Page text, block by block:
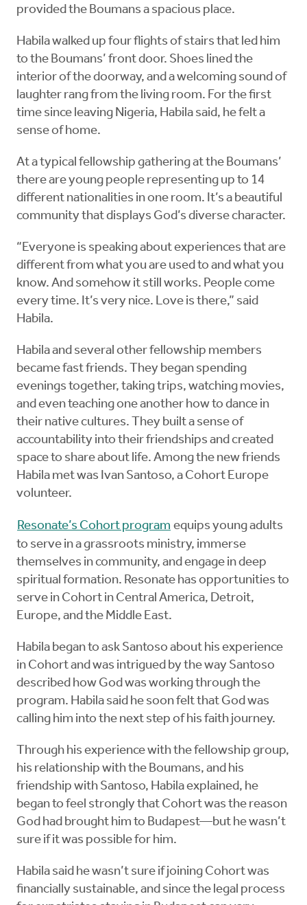
provided the Boumans a spacious place.
Habila walked up four flights of stairs that led him
to the Boumans’ front door. Shoes lined the
interior of the doorway, and a welcoming sound of
laughter rang from the living room. For the first
time since leaving Nigeria, Habila said, he felt a
sense of home.
At a typical fellowship gathering at the Boumans’
there are young people representing up to 14
different nationalities in one room. It’s a beautiful
community that displays God’s diverse character.
“Everyone is speaking about experiences that are
different from what you are used to and what you
know. And somehow it still works. People come
every time. It’s very nice. Love is there,” said
Habila.
Habila and several other fellowship members
became fast friends. They began spending
evenings together, taking trips, watching movies,
and even teaching one another how to dance in
their native cultures. They built a sense of
accountability into their friendships and created
space to share about life. Among the new friends
Habila met was Ivan Santoso, a Cohort Europe
volunteer.
Resonate’s Cohort program equips young adults
to serve in a grassroots ministry, immerse
themselves in community, and engage in deep
spiritual formation. Resonate has opportunities to
serve in Cohort in Central America, Detroit,
Europe, and the Middle East.
Habila began to ask Santoso about his experience
in Cohort and was intrigued by the way Santoso
described how God was working through the
program. Habila said he soon felt that God was
calling him into the next step of his faith journey.
Through his experience with the fellowship group,
his relationship with the Boumans, and his
friendship with Santoso, Habila explained, he
began to feel strongly that Cohort was the reason
God had brought him to Budapest—but he wasn’t
sure if it was possible for him.
Habila said he wasn’t sure if joining Cohort was
financially sustainable, and since the legal process